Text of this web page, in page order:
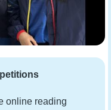
online reading